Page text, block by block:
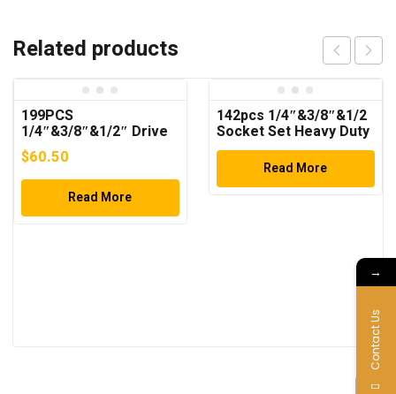
Related products
199PCS
1/4″&3/8″&1/2″ Drive
Socket Wrench Set
$60.50
Read More
142pcs 1/4″&3/8″&1/2
Socket Set Heavy Duty
Tool Set
Read More
→
Contact Us